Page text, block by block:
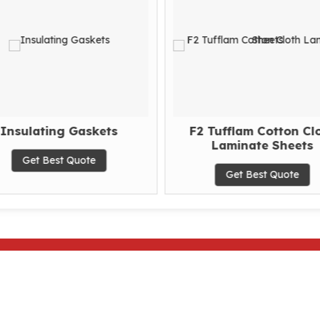
Insulating Gaskets
Get Best Quote
F2 Tufflam Cotton
Laminate Sheets
Get Best Quote